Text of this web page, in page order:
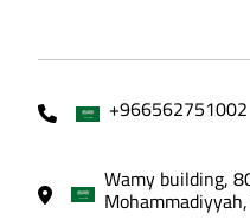
+966562751002
Wamy building,